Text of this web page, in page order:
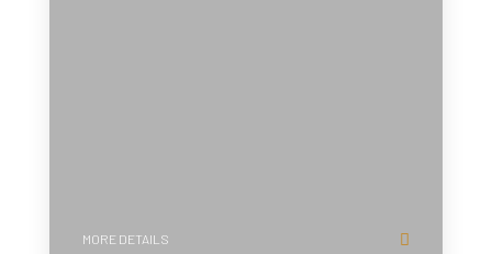
MORE DETAILS